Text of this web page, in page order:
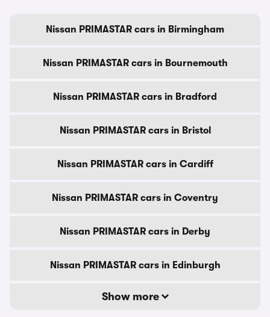
Nissan PRIMASTAR cars in Birmingham
Nissan PRIMASTAR cars in Bournemouth
Nissan PRIMASTAR cars in Bradford
Nissan PRIMASTAR cars in Bristol
Nissan PRIMASTAR cars in Cardiff
Nissan PRIMASTAR cars in Coventry
Nissan PRIMASTAR cars in Derby
Nissan PRIMASTAR cars in Edinburgh
Show more